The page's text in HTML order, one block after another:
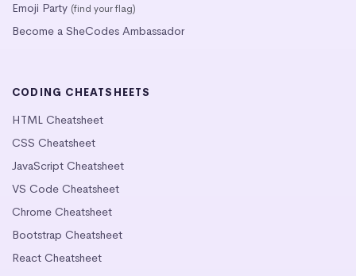
Emoji Party (find your flag)
Become a SheCodes Ambassador
CODING CHEATSHEETS
HTML Cheatsheet
CSS Cheatsheet
JavaScript Cheatsheet
VS Code Cheatsheet
Chrome Cheatsheet
Bootstrap Cheatsheet
React Cheatsheet